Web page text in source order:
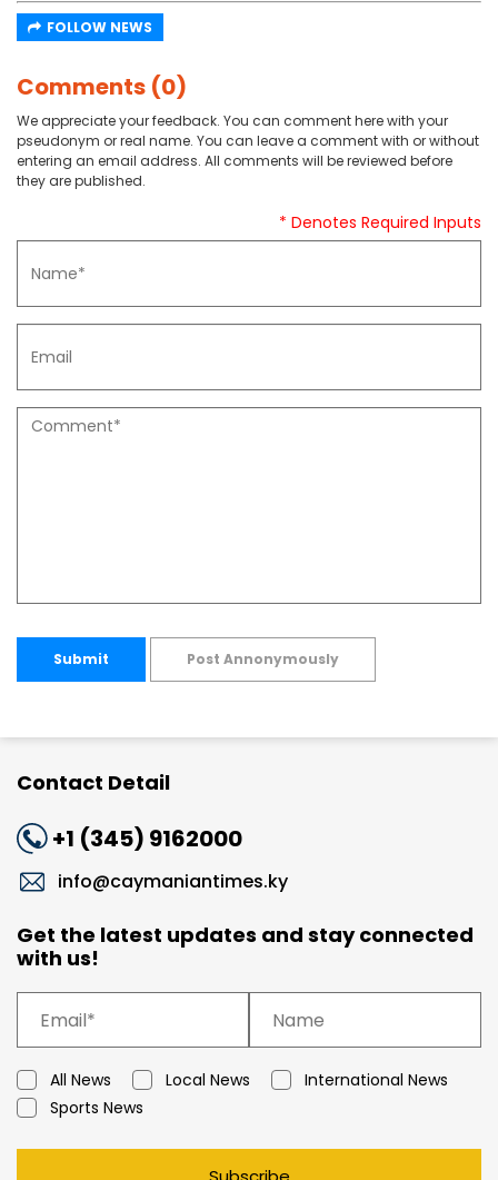
FOLLOW NEWS
Comments (0)
We appreciate your feedback. You can comment here with your
pseudonym or real name. You can leave a comment with or without
entering an email address. All comments will be reviewed before
they are published.
* Denotes Required Inputs
Submit Post Annonymously
Contact Detail
+1 (345) 9162000
info@caymaniantimes.ky
Get the latest updates and stay connected
with us!
All News Local News
International News
Sports News